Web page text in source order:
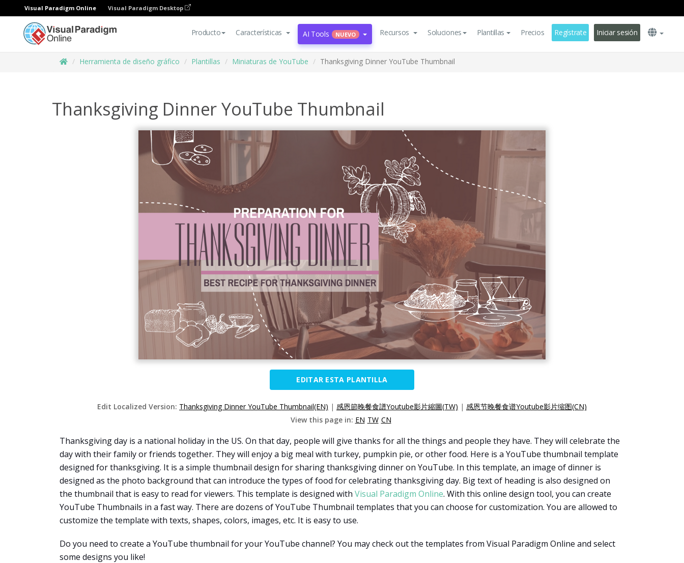
Visual Paradigm Online Visual Paradigm Desktop
Producto Características AI Tools NUEVO Recursos Soluciones Plantillas Precios Regístrate Iniciar sesión
Herramienta de diseño gráfico Plantillas Miniaturas de YouTube Thanksgiving Dinner YouTube Thumbnail
Thanksgiving Dinner YouTube Thumbnail
EDITAR ESTA PLANTILLA
Edit Localized Version: Thanksgiving Dinner YouTube Thumbnail(EN) | 感恩節晚餐食譜Youtube影片縮圖(TW) | 感恩节晚餐食谱Youtube影片缩图(CN)
View this page in: EN TW CN
Thanksgiving day is a national holiday in the US. On that day, people will give thanks for all the things and people they have. They will celebrate the
day with their family or friends together. They will enjoy a big meal with turkey, pumpkin pie, or other food. Here is a YouTube thumbnail template
designed for thanksgiving. It is a simple thumbnail design for sharing thanksgiving dinner on YouTube. In this template, an image of dinner is
designed as the photo background that can introduce the types of food for celebrating thanksgiving day. Big text of heading is also designed on
the thumbnail that is easy to read for viewers. This template is designed with Visual Paradigm Online. With this online design tool, you can create
YouTube Thumbnails in a fast way. There are dozens of YouTube Thumbnail templates that you can choose for customization. You are allowed to
customize the template with texts, shapes, colors, images, etc. It is easy to use.
Do you need to create a YouTube thumbnail for your YouTube channel? You may check out the templates from Visual Paradigm Online and select
some designs you like!